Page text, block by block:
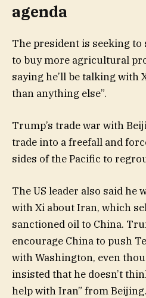
agenda
The president is seeking to
to buy more agricultural
saying he’ll be talking with
than anything else”.
Trump’s trade war with
trade into a freefall and
sides of the Pacific to
The US leader also said he
with Xi about Iran, which
sanctioned oil to China.
encourage China to push
with Washington, even
insisted that he doesn’t
help with Iran” from Beijing.